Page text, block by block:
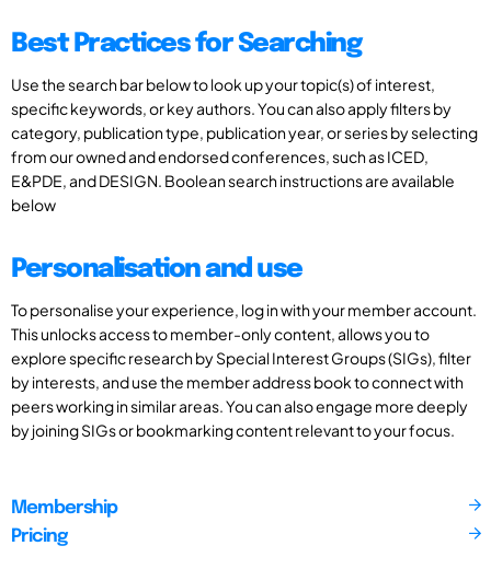
Best Practices for Searching
Use the search bar below to look up your topic(s) of interest,
specific keywords, or key authors. You can also apply filters by
category, publication type, publication year, or series by selecting
from our owned and endorsed conferences, such as ICED,
E&PDE, and DESIGN. Boolean search instructions are available
below
Personalisation and use
To personalise your experience, log in with your member account.
This unlocks access to member-only content, allows you to
explore specific research by Special Interest Groups (SIGs), filter
by interests, and use the member address book to connect with
peers working in similar areas. You can also engage more deeply
by joining SIGs or bookmarking content relevant to your focus.
Membership
Pricing